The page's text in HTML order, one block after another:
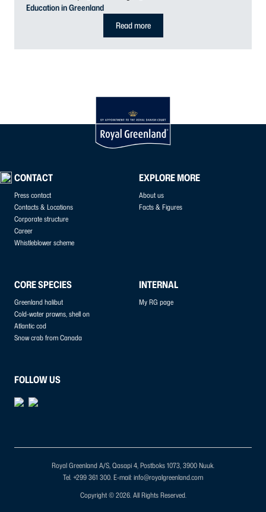
Education in Greenland
Read more
CONTACT
Press contact
Contacts & Locations
Corporate structure
Career
Whistleblower scheme
EXPLORE MORE
About us
Facts & Figures
CORE SPECIES
Greenland halibut
Cold-water prawns, shell on
Atlantic cod
Snow crab from Canada
INTERNAL
My RG page
FOLLOW US
Royal Greenland A/S, Qasapi 4, Postboks 1073, 3900 Nuuk.
Tel. +299 361 300.E-mail: info@royalgreenland.com
Copyright © 2026. All Rights Reserved.